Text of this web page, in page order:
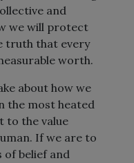
and
we will protect
truth that every
worth.
about how we
the most heated
to the value
If we are to
of belief and